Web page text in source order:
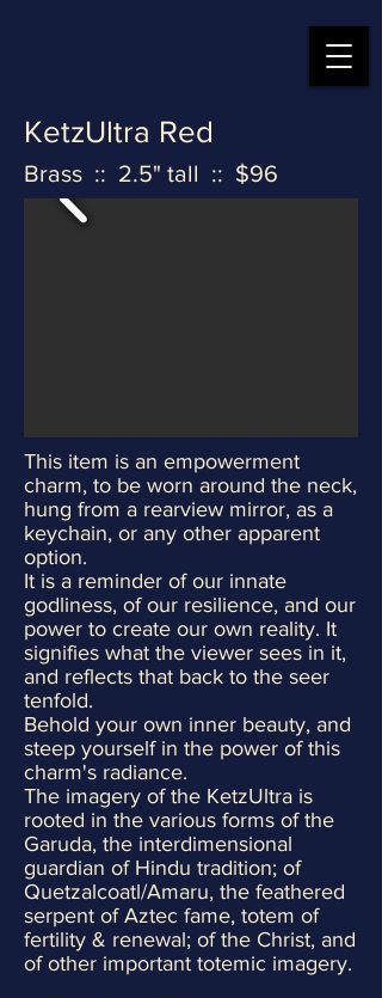
KetzUltra Red
Brass :: 2.5" tall :: $96
This item is an empowerment
charm, to be worn around the neck,
hung from a rearview mirror, as a
keychain, or any other apparent
option.
It is a reminder of our innate
godliness, of our resilience, and our
power to create our own reality. It
signifies what the viewer sees in it,
and reflects that back to the seer
tenfold.
Behold your own inner beauty, and
steep yourself in the power of this
charm's radiance.
The imagery of the KetzUltra is
rooted in the various forms of the
Garuda, the interdimensional
guardian of Hindu tradition; of
Quetzalcoatl/Amaru, the feathered
serpent of Aztec fame, totem of
fertility & renewal; of the Christ, and
of other important totemic imagery.